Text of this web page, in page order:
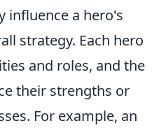
influence a hero's
strategy. Each hero
and roles, and the
their strengths or
For example, an